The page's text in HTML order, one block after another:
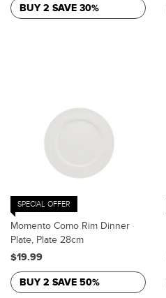
BUY 2 SAVE 30%
SPECIAL OFFER
Momento Como Rim Dinner
Plate, Plate 28cm
$19.99
BUY 2 SAVE 50%